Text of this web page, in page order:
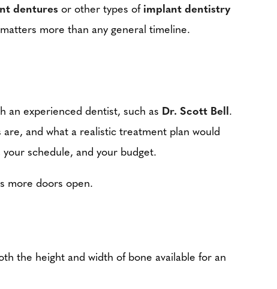
dentures or other types of implant dentistry
more than any general timeline.
an experienced dentist, such as Dr. Scott Bell.
and what a realistic treatment plan would
schedule, and your budget.
more doors open.
the height and width of bone available for an